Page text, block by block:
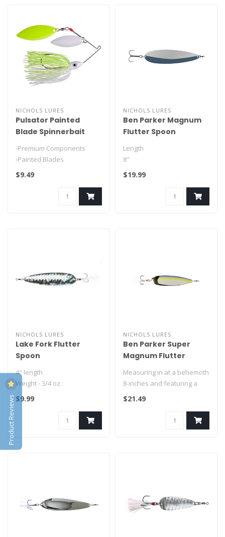
NICHOLS LURES
Pulsator Painted
Blade Spinnerbait
-Premium Components
-Painted Blades
$9.49
NICHOLS LURES
Ben Parker Magnum
Flutter Spoon
Length
8"
$19.99
NICHOLS LURES
Lake Fork Flutter
Spoon
4" length
Weight - 3/4 oz.
Weight - 1-1/8 oz.
$9.99
NICHOLS LURES
Ben Parker Super
Magnum Flutter
Measuring in at a behemoth
8-inches and featuring a
nickel-plated, chrome
$21.49
Product Reviews